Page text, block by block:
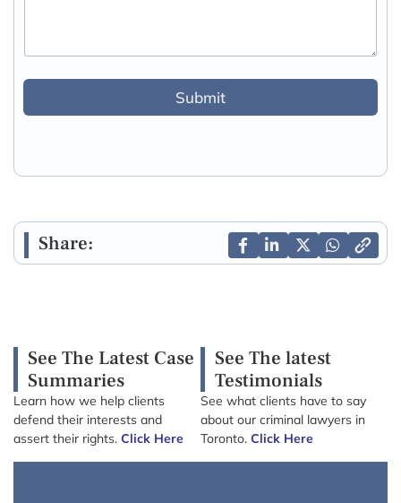
Submit
Share:
See The Latest Case
Summaries
Learn how we help clients
defend their interests and
assert their rights. Click Here
See The latest
Testimonials
See what clients have to say
about our criminal lawyers in
Toronto. Click Here